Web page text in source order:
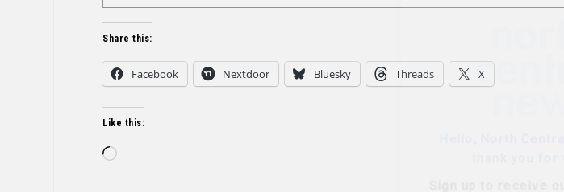
in your inbox
Share this:
Facebook Nextdoor Bluesky Threads X
Like this:
Loading…